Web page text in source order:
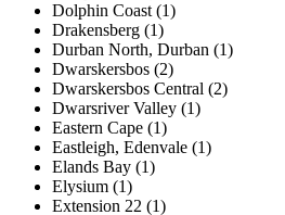
Dolphin Coast (1)
Drakensberg (1)
Durban North, Durban (1)
Dwarskersbos (2)
Dwarskersbos Central (2)
Dwarsriver Valley (1)
Eastern Cape (1)
Eastleigh, Edenvale (1)
Elands Bay (1)
Elysium (1)
Extension 22 (1)